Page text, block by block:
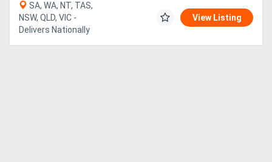
Metalworking
SA, WA, NT, TAS,
NSW, QLD, VIC -
Delivers Nationally
View Listing